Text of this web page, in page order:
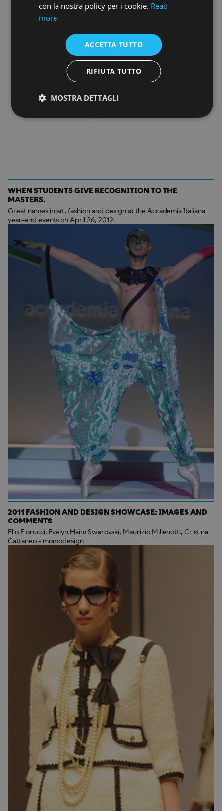
WHEN STUDENTS GIVE RECOGNITION TO THE
MASTERS.
Great names in art, fashion and design at the Accademia Italiana
year-end events on April 26, 2012
2011 FASHION AND DESIGN SHOWCASE: IMAGES AND
COMMENTS
Elio Fiorucci, Evelyn Haim Swarovski, Maurizio Millenotti, Cristina
Cattaneo - momodesign
con la nostra policy per i cookie. Read
more
ACCETTA TUTTO
RIFIUTA TUTTO
MOSTRA DETTAGLI